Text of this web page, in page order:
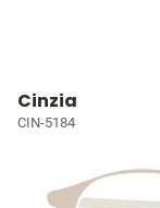
Cinzia
CIN-5184